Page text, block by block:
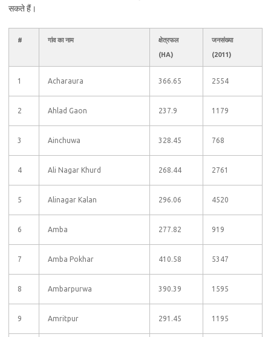
सकते हैं।
# गांव का नाम
क्षेत्रफल
(HA)
जनसंख्या
(2011)
1 Acharaura 366.65 2554
2 Ahlad Gaon 237.9 1179
3 Ainchuwa 328.45 768
4 Ali Nagar Khurd 268.44 2761
5 Alinagar Kalan 296.06 4520
6 Amba 277.82 919
7 Amba Pokhar 410.58 5347
8 Ambarpurwa 390.39 1595
9 Amritpur 291.45 1195